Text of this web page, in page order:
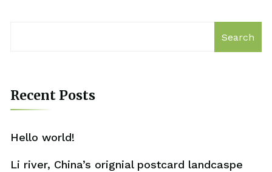
Search
Recent Posts
Hello world!
Li river, China’s orignial postcard landcaspe